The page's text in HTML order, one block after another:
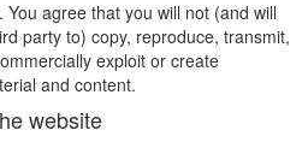
agree that you will not (and will
party to) copy, reproduce, transmit,
exploit or create
and content.
website